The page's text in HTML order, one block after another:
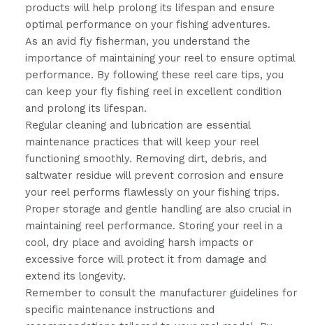
products will help prolong its lifespan and ensure
optimal performance on your fishing adventures.
As an avid fly fisherman, you understand the
importance of maintaining your reel to ensure optimal
performance. By following these reel care tips, you
can keep your fly fishing reel in excellent condition
and prolong its lifespan.
Regular cleaning and lubrication are essential
maintenance practices that will keep your reel
functioning smoothly. Removing dirt, debris, and
saltwater residue will prevent corrosion and ensure
your reel performs flawlessly on your fishing trips.
Proper storage and gentle handling are also crucial in
maintaining reel performance. Storing your reel in a
cool, dry place and avoiding harsh impacts or
excessive force will protect it from damage and
extend its longevity.
Remember to consult the manufacturer guidelines for
specific maintenance instructions and